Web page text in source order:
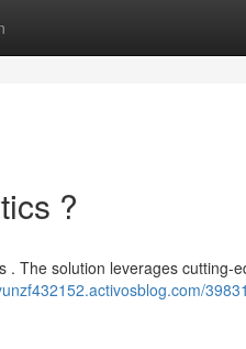
?
. The solution leverages cutting-